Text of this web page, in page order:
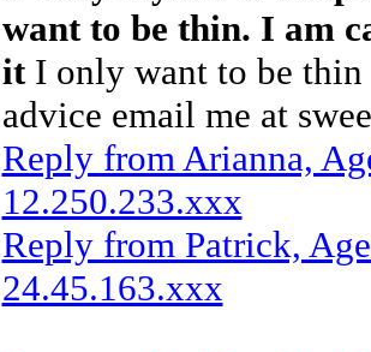
want to be thin. I am
itI only want to be thin
advice email me at
Reply from Arianna,
12.250.233.xxx
Reply from Patrick,
24.45.163.xxx